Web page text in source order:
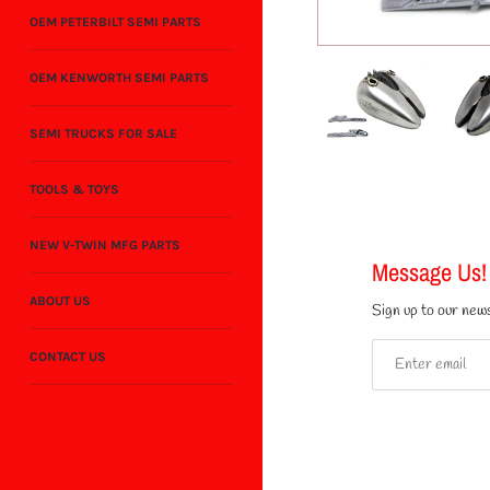
OEM PETERBILT SEMI PARTS
OEM KENWORTH SEMI PARTS
SEMI TRUCKS FOR SALE
TOOLS & TOYS
NEW V-TWIN MFG PARTS
ABOUT US
CONTACT US
Message Us!
Sign up to our